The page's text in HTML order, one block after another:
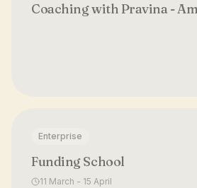
Coaching with Pravina -
Enterprise
Funding School
11 March - 15 April